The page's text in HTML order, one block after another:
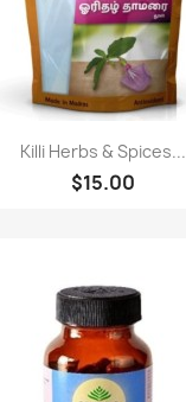
Killi Herbs & Spices...
$15.00